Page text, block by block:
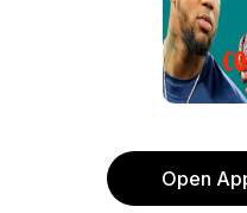
Open